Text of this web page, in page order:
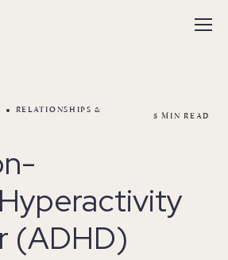
RELATIONSHIPS &
5 MIN READ
(ADHD)